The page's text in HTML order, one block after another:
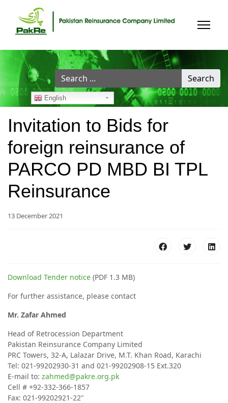
Search
...
Search
English
Invitation to Bids for
foreign reinsurance of
PARCO PD MBD BI TPL
Reinsurance
13 December 2021
Download Tender notice (PDF 1.3 MB)
For further assistance, please contact
Mr. Zafar Ahmed
Head of Retrocession Department
Pakistan Reinsurance Company Limited
PRC Towers, 32-A, Lalazar Drive, M.T. Khan Road, Karachi
Tel: 021-99202930-31 and 021-99202908-15 Ext.320
E-mail to: zahmed@pakre.org.pk
Cell # +92-332-366-1857
Fax: 021-99202921-22"